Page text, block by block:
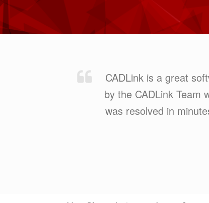
CADLink is a great
by the CADLink Team
was resolved in